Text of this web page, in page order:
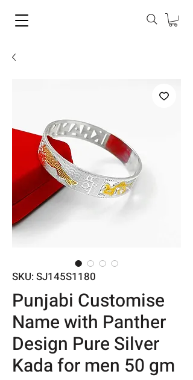
SKU: SJ145S1180
Punjabi Customise
Name with Panther
Design Pure Silver
Kada for men 50 gm